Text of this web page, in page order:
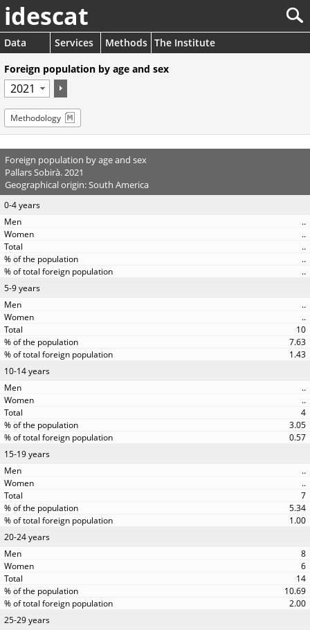
idescat
Data Services Methods The Institute
Foreign population by age and sex
Methodology
Foreign population by age and sex
Pallars Sobirà. 2021
Geographical origin: South America
0-4 years
..
..
..
..
..
5-9 years
..
..
10
7.63
1.43
10-14 years
..
..
4
3.05
0.57
15-19 years
..
..
7
5.34
1.00
20-24 years
8
6
14
10.69
2.00
25-29 years